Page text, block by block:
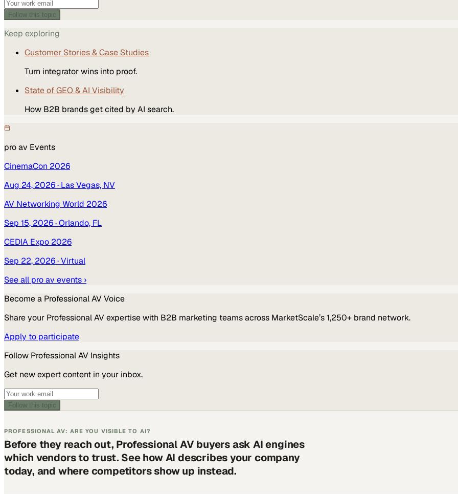
Follow this topic
Keep exploring
Customer Stories & Case Studies
Turn integrator wins into proof.
State of GEO & AI Visibility
How B2B brands get cited by AI search.
pro av Events
CinemaCon 2026
Aug 24, 2026· Las Vegas, NV
AV Networking World 2026
Sep 15, 2026· Orlando, FL
CEDIA Expo 2026
Sep 22, 2026· Virtual
See all pro av events ›
Become a Professional AVVoice
Share your Professional AVexpertise with B2B marketing teams across MarketScale’s 1,250+ brand network.
Apply to participate
Follow Professional AV Insights
Get new expert content in your inbox.
Follow this topic
PROFESSIONAL AV: ARE YOU VISIBLE TO AI?
Before they reach out, Professional AV buyers ask AI engines
which vendors to trust. See how AI describes your company
today, and where competitors show up instead.